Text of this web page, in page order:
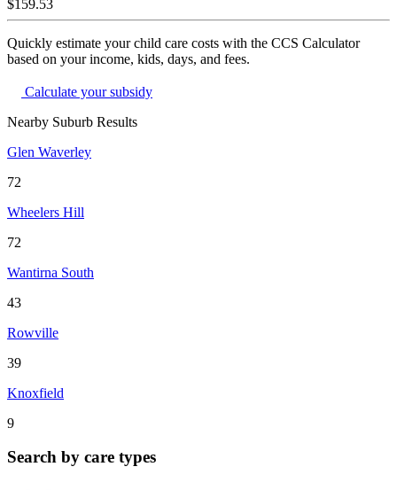
$159.53
Quickly estimate your child care costs with the CCS Calculator
based on your income, kids, days, and fees.
Calculate your subsidy
Nearby Suburb Results
Glen Waverley
72
Wheelers Hill
72
Wantirna South
43
Rowville
39
Knoxfield
9
Search by care types